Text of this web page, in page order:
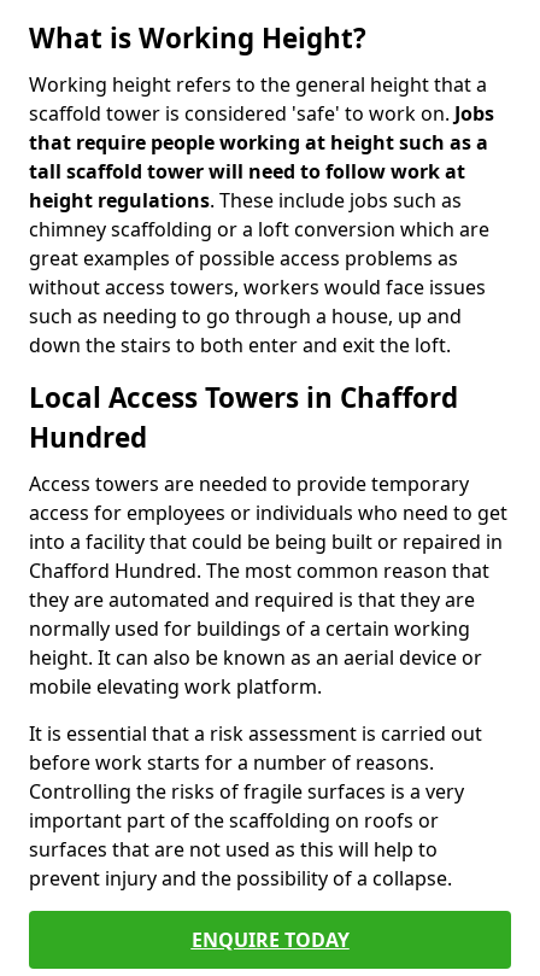
What is Working Height?
Working height refers to the general height that a
scaffold tower is considered 'safe' to work on. Jobs
that require people working at height such as a
tall scaffold tower will need to follow work at
height regulations. These include jobs such as
chimney scaffolding or a loft conversion which are
great examples of possible access problems as
without access towers, workers would face issues
such as needing to go through a house, up and
down the stairs to both enter and exit the loft.
Local Access Towers in Chafford
Hundred
Access towers are needed to provide temporary
access for employees or individuals who need to get
into a facility that could be being built or repaired in
Chafford Hundred. The most common reason that
they are automated and required is that they are
normally used for buildings of a certain working
height. It can also be known as an aerial device or
mobile elevating work platform.
It is essential that a risk assessment is carried out
before work starts for a number of reasons.
Controlling the risks of fragile surfaces is a very
important part of the scaffolding on roofs or
surfaces that are not used as this will help to
prevent injury and the possibility of a collapse.
ENQUIRE TODAY